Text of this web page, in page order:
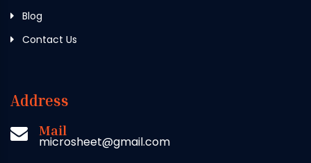
Blog
Contact Us
Address
Mail
microsheet@gmail.com